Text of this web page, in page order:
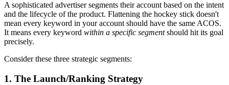
A sophisticated advertiser segments their account based on the intent
and the lifecycle of the product. Flattening the hockey stick doesn't
mean every keyword in your account should have the same ACOS.
It means every keyword within a specific segmentshould hit its goal
precisely.
Consider these three strategic segments:
1. The Launch/Ranking Strategy